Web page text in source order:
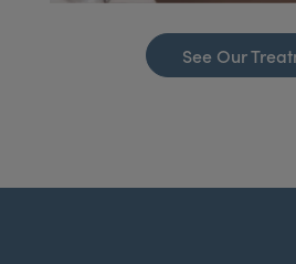
See Our